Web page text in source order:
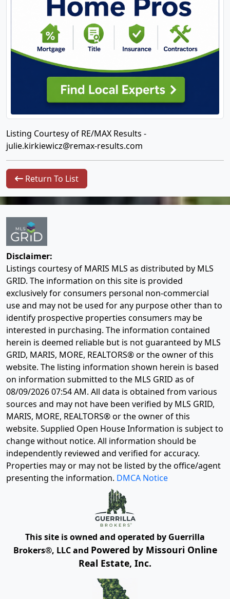
Listing Courtesy of RE/MAX Results -
julie.kirkiewicz@remax-results.com
Return To List
Disclaimer:
Listings courtesy of MARIS MLS as distributed by MLS
GRID. The information on this site is provided
exclusively for consumers personal non-commercial
use and may not be used for any purpose other than to
identify prospective properties consumers may be
interested in purchasing. The information contained
herein is deemed reliable but is not guaranteed by MLS
GRID, MARIS, MORE, REALTORS® or the owner of this
website. The listing information shown herein is based
on information submitted to the MLS GRID as of
08/09/2026 07:54 AM. All data is obtained from various
sources and may not have been verified by MLS GRID,
MARIS, MORE, REALTORS® or the owner of this
website. Supplied Open House Information is subject to
change without notice. All information should be
independently reviewed and verified for accuracy.
Properties may or may not be listed by the office/agent
presenting the information. DMCA Notice
This site is owned and operated by Guerrilla
Brokers®, LLC and Powered by Missouri Online
Real Estate, Inc.